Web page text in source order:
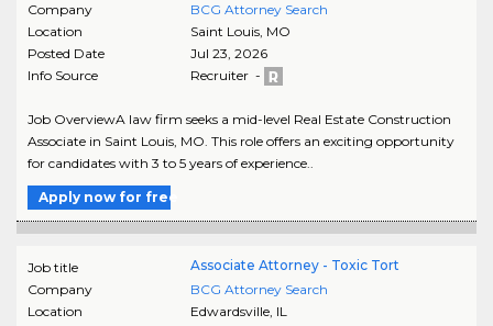
Company
BCG Attorney Search
Location
Saint Louis, MO
Posted Date
Jul 23, 2026
Info Source
Recruiter -
Job OverviewA law firm seeks a mid-level Real Estate Construction
Associate in Saint Louis, MO. This role offers an exciting opportunity
for candidates with 3 to 5 years of experience..
Apply now for free
Job title
Associate Attorney - Toxic Tort
Company
BCG Attorney Search
Location
Edwardsville, IL